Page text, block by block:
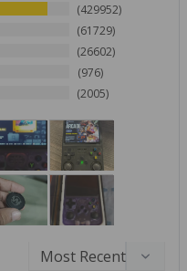
429952
61729
26602
976
2005